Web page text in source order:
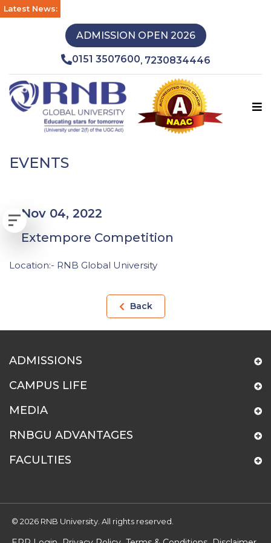
Latest News:
ADMISSION OPEN 2026
0151 3507600, 7230834446
EVENTS
Nov 04, 2022
Extempore Competition
Location:- RNB Global University
Back
ADMISSIONS
CAMPUS LIFE
MEDIA
RNBGU ADVANTAGES
FACULTIES
© 2026 RNB University. All rights reserved.